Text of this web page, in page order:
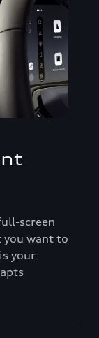
screen
you want to
your